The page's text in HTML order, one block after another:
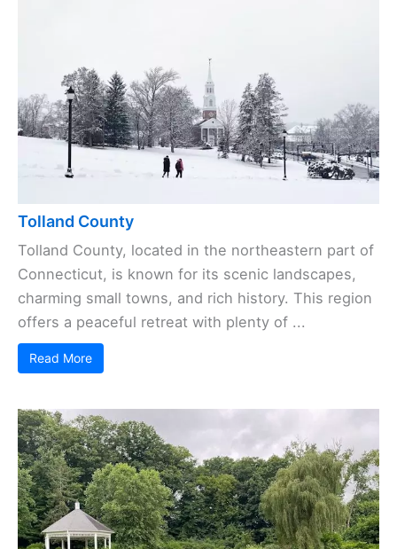
Tolland County
Tolland County, located in the northeastern part of
Connecticut, is known for its scenic landscapes,
charming small towns, and rich history. This region
offers a peaceful retreat with plenty of ...
Read More